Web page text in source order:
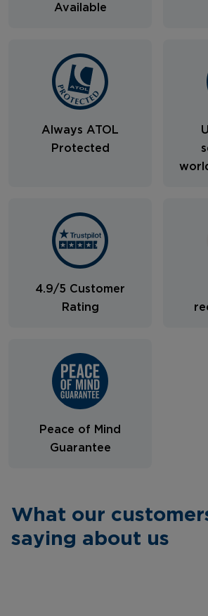
Available
Always ATOL
Protected
4.9/5 Customer
Rating
Peace of Mind
Guarantee
What our
saying about us